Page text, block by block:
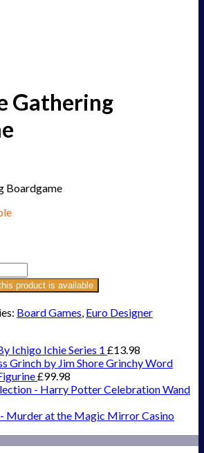
Gathering
Boardgame
product is available
Board Games, Euro Designer
Ichigo Ichie Series 1 £13.98
Grinch by Jim Shore Grinchy Word
£99.98
- Harry Potter Celebration Wand
Murder at the Magic Mirror Casino